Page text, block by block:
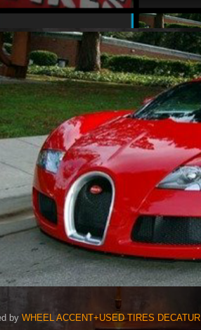
by WHEEL ACCENT+USED TIRES DECATUR